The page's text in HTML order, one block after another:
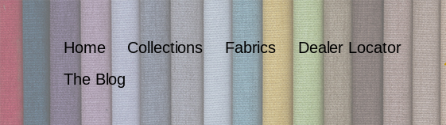
Home Collections Fabrics
Dealer Locator
The Blog